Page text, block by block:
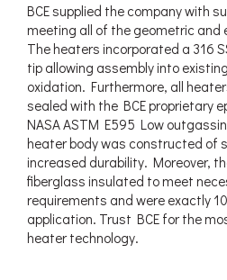
BCE supplied the company with
meeting all of the geometric and
The heaters incorporated a 316
tip allowing assembly into
oxidation. Furthermore, all
sealed with the BCE proprietary
NASA ASTM E595 Low
heater body was constructed of
increased durability. Moreover,
fiberglass insulated to meet
requirements and were exactly
application. Trust BCE for the
heater technology.